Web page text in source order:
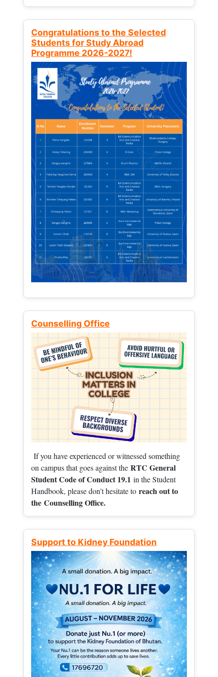
Congratulations to the Selected
Students for Study Abroad
Programme 2026-2027!
Counselling Office
If you have experienced or witnessed something
on campus that goes against the RTC General
Student Code of Conduct 19.1 in the Student
Handbook, please don't hesitate to reach out to
the Counselling Office.
Support to Kidney Foundation